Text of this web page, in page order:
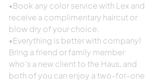
•Book any color service with Lex and
receive a complimentary haircut or
blow dry of your choice.
•Everything is better with company!
Bring a friend or family member
who's a new client to the Haus, and
both of you can enjoy a two-for-one